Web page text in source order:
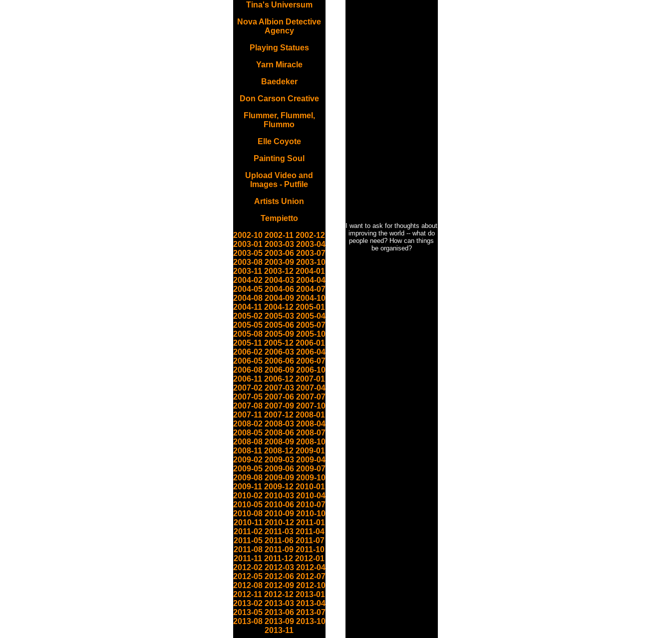
Tina's Universum
Nova Albion Detective
Agency
Playing Statues
Yarn Miracle
Baedeker
Don Carson Creative
Flummer, Flummel,
Flummo
Elle Coyote
Painting Soul
Upload Video and
Images - Putfile
Artists Union
Tempietto
2002-10 2002-11 2002-12
2003-01 2003-03 2003-04
2003-05 2003-06 2003-07
2003-08 2003-09 2003-10
2003-11 2003-12 2004-01
2004-02 2004-03 2004-04
2004-05 2004-06 2004-07
2004-08 2004-09 2004-10
2004-11 2004-12 2005-01
2005-02 2005-03 2005-04
2005-05 2005-06 2005-07
2005-08 2005-09 2005-10
2005-11 2005-12 2006-01
2006-02 2006-03 2006-04
2006-05 2006-06 2006-07
2006-08 2006-09 2006-10
2006-11 2006-12 2007-01
2007-02 2007-03 2007-04
2007-05 2007-06 2007-07
2007-08 2007-09 2007-10
2007-11 2007-12 2008-01
2008-02 2008-03 2008-04
2008-05 2008-06 2008-07
2008-08 2008-09 2008-10
2008-11 2008-12 2009-01
2009-02 2009-03 2009-04
2009-05 2009-06 2009-07
2009-08 2009-09 2009-10
2009-11 2009-12 2010-01
2010-02 2010-03 2010-04
2010-05 2010-06 2010-07
2010-08 2010-09 2010-10
2010-11 2010-12 2011-01
2011-02 2011-03 2011-04
2011-05 2011-06 2011-07
2011-08 2011-09 2011-10
2011-11 2011-12 2012-01
2012-02 2012-03 2012-04
2012-05 2012-06 2012-07
2012-08 2012-09 2012-10
2012-11 2012-12 2013-01
2013-02 2013-03 2013-04
2013-05 2013-06 2013-07
2013-08 2013-09 2013-10
2013-11
I want to ask for thoughts about
improving the world -- what do
people need? How can things
be organised?